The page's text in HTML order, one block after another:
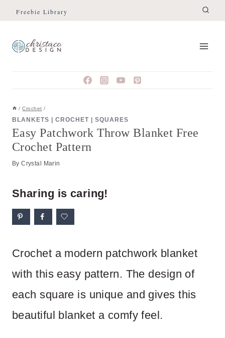
Skip
Instructions
Skip
content
Freebie Library
/ Crochet /
BLANKETS CROCHET SQUARES
Easy Patchwork Throw Blanket Free
Crochet Pattern
By Crystal Marin
Sharing is caring!
Crochet a modern patchwork blanket
with this easy pattern. The design of
each square is unique and gives this
beautiful blanket a comfy feel.